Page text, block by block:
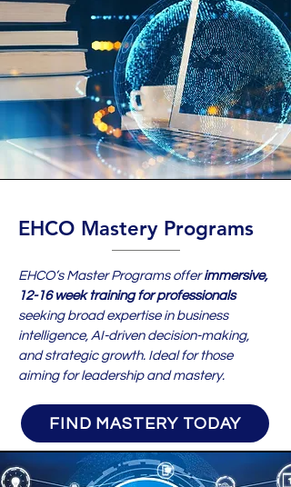
EHCO Mastery Programs
EHCO’s Master Programs offerimmersive,
12-16 week training for professionals
seeking broad expertise in business
intelligence, AI-driven decision-making,
and strategic growth. Ideal for those
aiming for leadership and mastery.
FIND MASTERY TODAY